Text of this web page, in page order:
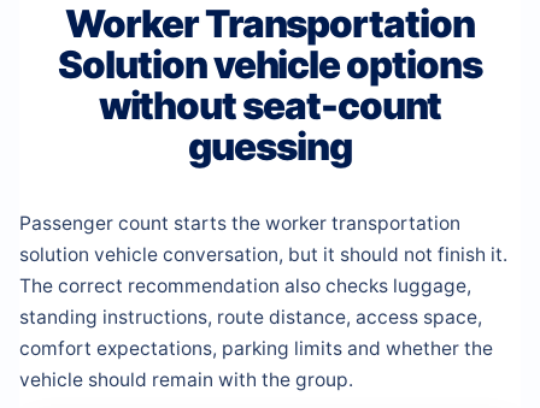
Worker Transportation
Solution vehicle options
without seat-count
guessing
Passenger count starts the worker transportation
solution vehicle conversation, but it should not finish it.
The correct recommendation also checks luggage,
standing instructions, route distance, access space,
comfort expectations, parking limits and whether the
vehicle should remain with the group.